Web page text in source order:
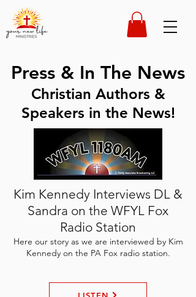
Press & In The News
Christian Authors &
Speakers in the News!
Kim Kennedy Interviews DL &
Sandra on the WFYL Fox
Radio Station
Here our story as we are interviewed by Kim
Kennedy on the PA Fox radio station.